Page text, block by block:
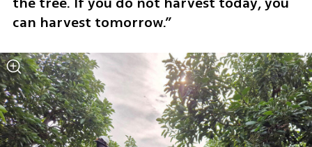
can harvest tomorrow.”